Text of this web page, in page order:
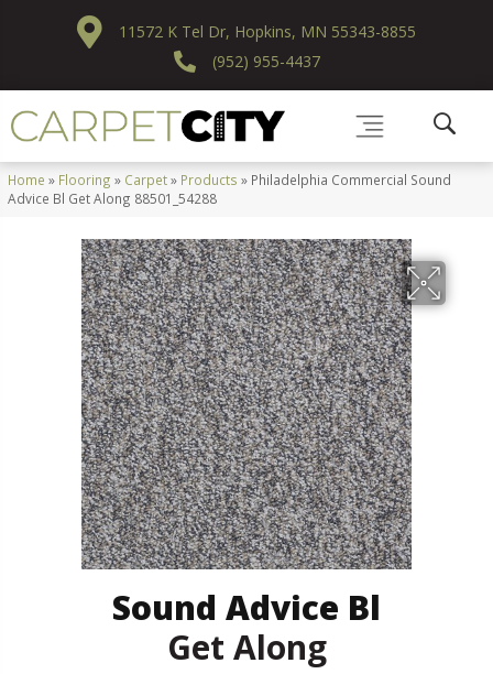
11572 K Tel Dr, Hopkins, MN 55343-8855
(952) 955-4437
Home » Flooring » Carpet» Products » Philadelphia Commercial Sound
Advice Bl Get Along 88501_54288
Sound Advice Bl
Get Along